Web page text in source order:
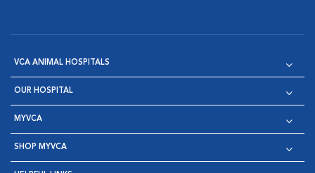
VCA ANIMAL HOSPITALS
OUR HOSPITAL
MYVCA
SHOP MYVCA